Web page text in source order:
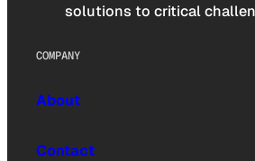
solutions to critical
COMPANY
About
Contact